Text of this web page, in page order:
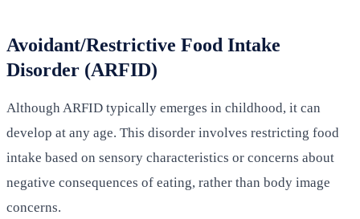
Avoidant/Restrictive Food Intake
Disorder (ARFID)
Although ARFID typically emerges in childhood, it can
develop at any age. This disorder involves restricting food
intake based on sensory characteristics or concerns about
negative consequences of eating, rather than body image
concerns.